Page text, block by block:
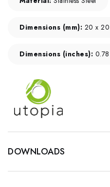
Dimensions (mm): 20 x
Dimensions (inches):
DOWNLOADS